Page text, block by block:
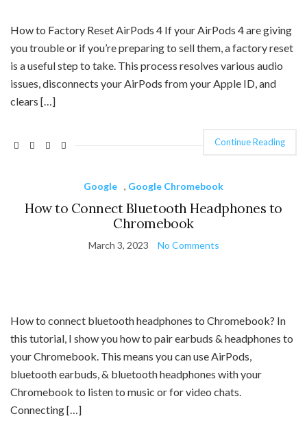
How to Factory Reset AirPods 4 If your AirPods 4 are giving
you trouble or if you’re preparing to sell them, a factory reset
is a useful step to take. This process resolves various audio
issues, disconnects your AirPods from your Apple ID, and
clears […]
Continue Reading
Google , Google Chromebook
How to Connect Bluetooth Headphones to
Chromebook
March 3, 2023 No Comments
How to connect bluetooth headphones to Chromebook? In
this tutorial, I show you how to pair earbuds & headphones to
your Chromebook. This means you can use AirPods,
bluetooth earbuds, & bluetooth headphones with your
Chromebook to listen to music or for video chats.
Connecting […]